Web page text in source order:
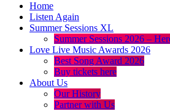
Home
Listen Again
Summer Sessions XL
Summer Sessions 2026 –
Love Live Music Awards 2026
Best Song Award 2026
Buy tickets here
About Us
Our History
Partner with Us